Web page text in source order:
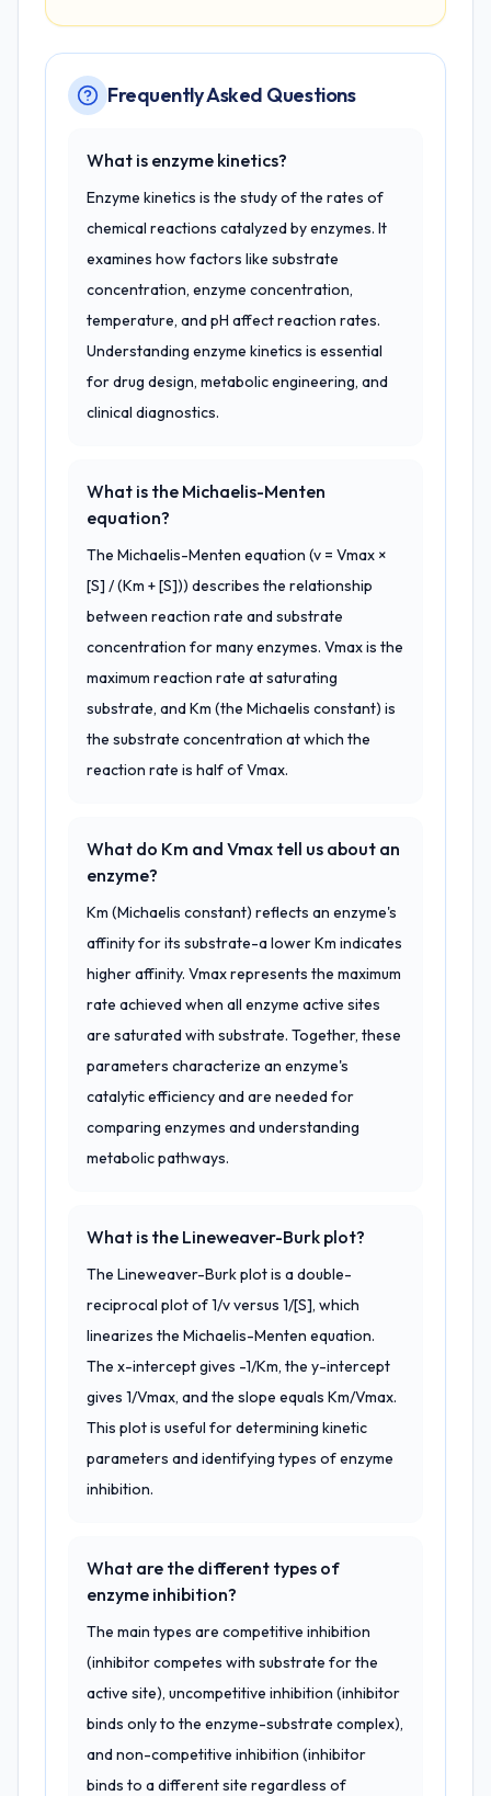
Frequently Asked Questions
What is enzyme kinetics?
Enzyme kinetics is the study of the rates of
chemical reactions catalyzed by enzymes. It
examines how factors like substrate
concentration, enzyme concentration,
temperature, and pH affect reaction rates.
Understanding enzyme kinetics is essential
for drug design, metabolic engineering, and
clinical diagnostics.
What is the Michaelis-Menten
equation?
The Michaelis-Menten equation (v = Vmax ×
[S] / (Km + [S])) describes the relationship
between reaction rate and substrate
concentration for many enzymes. Vmax is the
maximum reaction rate at saturating
substrate, and Km (the Michaelis constant) is
the substrate concentration at which the
reaction rate is half of Vmax.
What do Km and Vmax tell us about an
enzyme?
Km (Michaelis constant) reflects an enzyme's
affinity for its substrate-a lower Km indicates
higher affinity. Vmax represents the maximum
rate achieved when all enzyme active sites
are saturated with substrate. Together, these
parameters characterize an enzyme's
catalytic efficiency and are needed for
comparing enzymes and understanding
metabolic pathways.
What is the Lineweaver-Burk plot?
The Lineweaver-Burk plot is a double-
reciprocal plot of 1/v versus 1/[S], which
linearizes the Michaelis-Menten equation.
The x-intercept gives -1/Km, the y-intercept
gives 1/Vmax, and the slope equals Km/Vmax.
This plot is useful for determining kinetic
parameters and identifying types of enzyme
inhibition.
What are the different types of
enzyme inhibition?
The main types are competitive inhibition
(inhibitor competes with substrate for the
active site), uncompetitive inhibition (inhibitor
binds only to the enzyme-substrate complex),
and non-competitive inhibition (inhibitor
binds to a different site regardless of